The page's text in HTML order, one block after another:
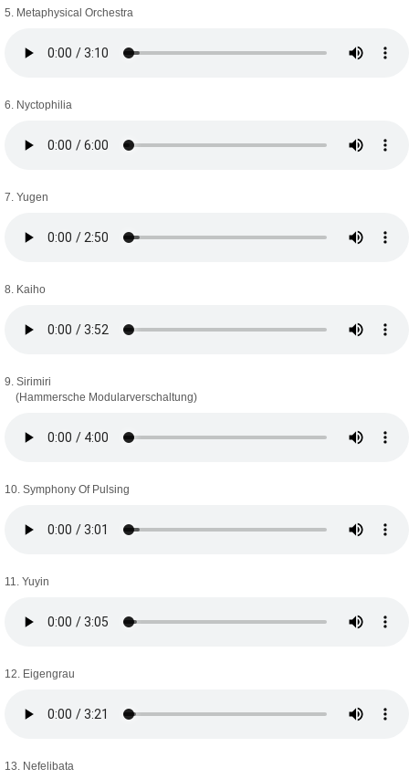
5. Metaphysical Orchestra
6. Nyctophilia
7. Yugen
8. Kaiho
9. Sirimiri
(Hammersche Modularverschaltung)
10. Symphony Of Pulsing
11. Yuyin
12. Eigengrau
13. Nefelibata